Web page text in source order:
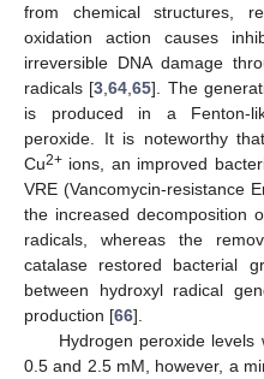
from chemical structures,
oxidation action causes
irreversible DNA damage
radicals [3 ,64 ,65]. The
is produced in a Fenton-
peroxide. It is noteworthy
Cu2+ ions, an improved
VRE (Vancomycin-resistance
the increased decomposition
radicals, whereas the
catalase restored bacterial
between hydroxyl radical
production [66].
Hydrogen peroxide
0.5 and 2.5 mM, however, a